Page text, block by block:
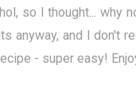
so I thought... why
anyway, and I don't
- super easy!